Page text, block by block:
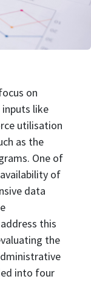
on
like
utilisation
as the
One of
of
data
this
the
into four